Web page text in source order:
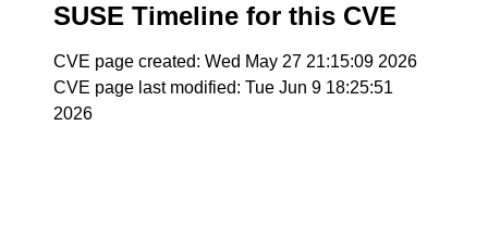
SUSE Timeline for this CVE
CVE page created: Wed May 27 21:15:09 2026
CVE page last modified: Tue Jun 9 18:25:51
2026